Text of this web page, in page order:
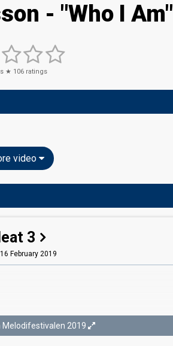
- "Who I Am"
★ 106 ratings
video
3
16 February 2019
2019